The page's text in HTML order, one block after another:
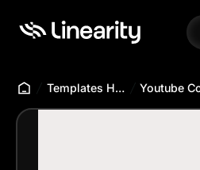
Templates Hub